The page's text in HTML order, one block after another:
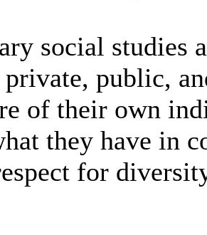
social
public,
of their own
they have in
for